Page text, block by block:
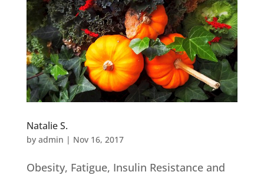
Natalie S.
by admin | Nov 16, 2017
Obesity, Fatigue, Insulin Resistance and